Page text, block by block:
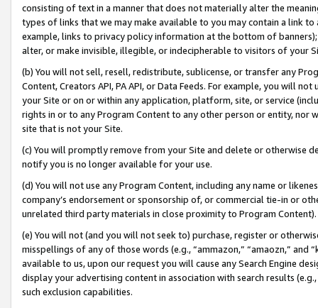
consisting of text in a manner that does not materially alter the
types of links that we may make available to you may contain a link
example, links to privacy policy information at the bottom of
alter, or make invisible, illegible, or indecipherable to visitors of your
(b) You will not sell, resell, redistribute, sublicense, or transfer any
Content, Creators API, PA API, or Data Feeds. For example, you will
your Site or on or within any application, platform, site, or service
rights in or to any Program Content to any other person or entity, nor
site that is not your Site.
(c) You will promptly remove from your Site and delete or otherwise
notify you is no longer available for your use.
(d) You will not use any Program Content, including any name or
company’s endorsement or sponsorship of, or commercial tie-in or
unrelated third party materials in close proximity to Program Content).
(e) You will not (and you will not seek to) purchase, register or
misspellings of any of those words (e.g., “ammazon,” “amaozn,” and
available to us, upon our request you will cause any Search Engine
display your advertising content in association with search results
such exclusion capabilities.